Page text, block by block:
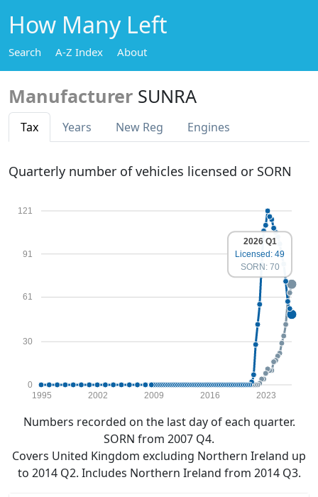
How Many Left
Search A-Z Index About
Manufacturer SUNRA
Tax Years New Reg Engines
Quarterly number of vehicles licensed or SORN
0
30
61
91
121
1995 2002 2009 2016 2023
2026 Q1
Licensed: 49
SORN: 70
Numbers recorded on the last day of each quarter.
SORN from 2007 Q4.
Covers United Kingdom excluding Northern Ireland up
to 2014 Q2. Includes Northern Ireland from 2014 Q3.